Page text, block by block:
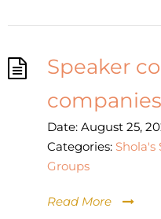
Speaker
companies
Date: August 25,
Categories: Shola's
Groups
Read More